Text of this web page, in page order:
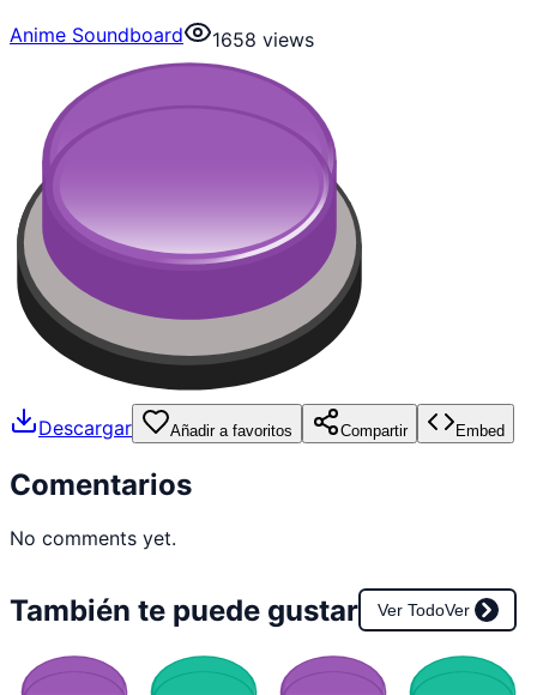
Anime Soundboard
1658 views
Descargar Añadir a favoritos Compartir Embed
Comentarios
No comments yet.
También te puede gustar Ver TodoVer